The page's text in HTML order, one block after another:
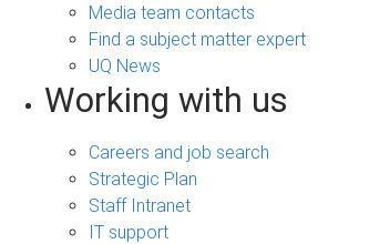
Media team contacts
Find a subject matter expert
UQ News
Working with us
Careers and job search
Strategic Plan
Staff Intranet
IT support